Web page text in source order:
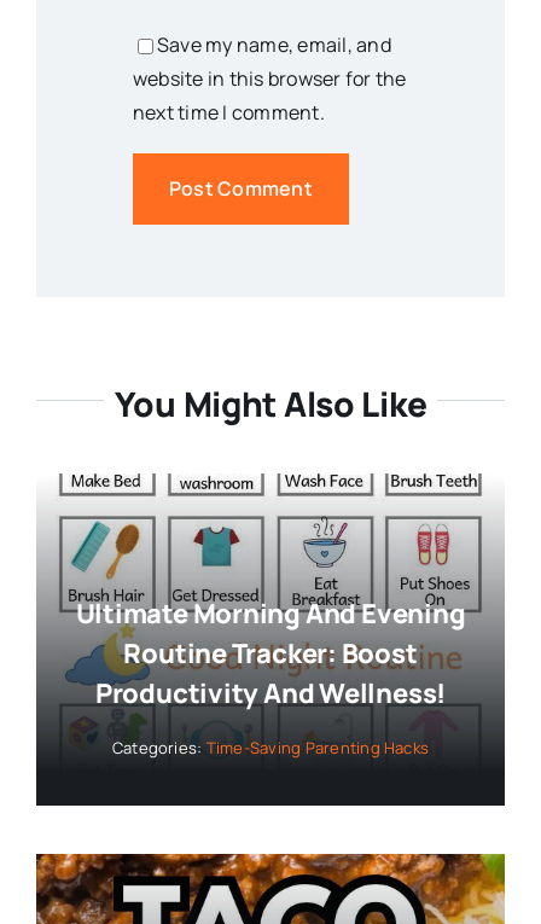
Save my name, email, and
website in this browser for the
next time I comment.
You Might Also Like
Ultimate Morning And Evening
Routine Tracker: Boost
Productivity And Wellness!
Categories: Time-Saving Parenting Hacks